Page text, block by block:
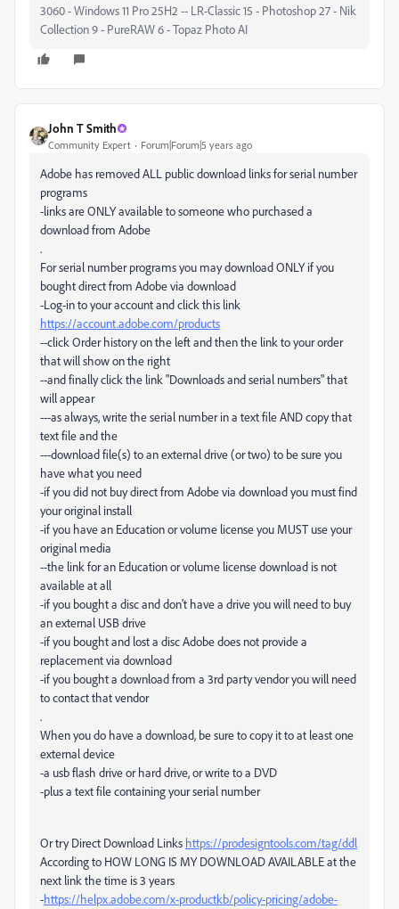
3060 - Windows 11 Pro 25H2 -- LR-Classic 15 - Photoshop 27 - Nik
Collection 9 - PureRAW 6 - Topaz Photo AI
John T Smith
Community Expert Forum|Forum|5 years ago
Adobe has removed ALL public download links for serial number
programs
-links are ONLY available to someone who purchased a
download from Adobe
.
For serial number programs you may download ONLY if you
bought direct from Adobe via download
-Log-in to your account and click this link
https://account.adobe.com/products
--click Order history on the left and then the link to your order
that will show on the right
--and finally click the link "Downloads and serial numbers" that
will appear
---as always, write the serial number in a text file AND copy that
text file and the
---download file(s) to an external drive (or two) to be sure you
have what you need
-if you did not buy direct from Adobe via download you must find
your original install
-if you have an Education or volume license you MUST use your
original media
--the link for an Education or volume license download is not
available at all
-if you bought a disc and don't have a drive you will need to buy
an external USB drive
-if you bought and lost a disc Adobe does not provide a
replacement via download
-if you bought a download from a 3rd party vendor you will need
to contact that vendor
.
When you do have a download, be sure to copy it to at least one
external device
-a usb flash drive or hard drive, or write to a DVD
-plus a text file containing your serial number
Or try Direct Download Links https://prodesigntools.com/tag/ddl
According to HOW LONG IS MY DOWNLOAD AVAILABLE at the
next link the time is 3 years
-https://helpx.adobe.com/x-productkb/policy-pricing/adobe-